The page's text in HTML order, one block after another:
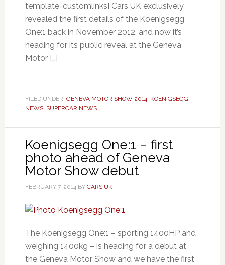
template=customlinks] Cars UK exclusively
revealed the first details of the Koenigsegg
One:1 back in November 2012, and now it’s
heading for its public reveal at the Geneva
Motor […]
FILED UNDER: GENEVA MOTOR SHOW 2014, KOENIGSEGG
NEWS, SUPERCAR NEWS
Koenigsegg One:1 – first
photo ahead of Geneva
Motor Show debut
FEBRUARY 7, 2014BY CARS UK
The Koenigsegg One:1 – sporting 1400HP and
weighing 1400kg – is heading for a debut at
the Geneva Motor Show and we have the first